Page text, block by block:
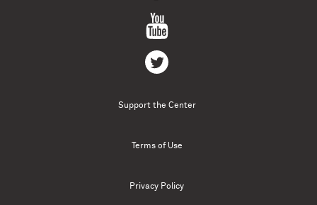
Support the Center
Terms of Use
Privacy Policy